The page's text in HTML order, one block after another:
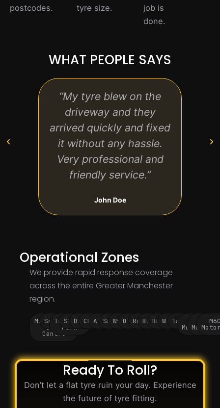
postcodes.
tyre size.
job is
done.
WHAT PEOPLE SAYS
“My tyre blew on the
driveway and they
arrived quickly and fixed
it without any hassle.
Very professional and
friendly service.”
John Doe
Operational Zones
We provide rapid response coverage
across the entire Greater Manchester
region.
Manchester
City
Centre
Salford
Trafford
Park
Stockport
Didsbury
Chorlton
Altrincham
SaleWythenshawe
Oldham
Rochdale
BuryBolton
WiganTameside
Motorway
M62
Ready To Roll?
Don’t let a flat tyre ruin your day. Experience
the future of tyre fitting.